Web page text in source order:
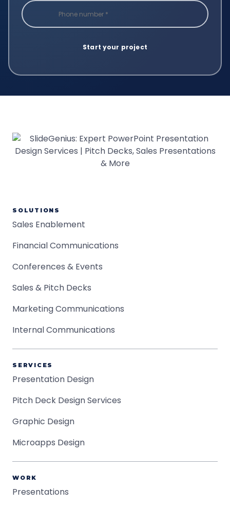
SOLUTIONS
Sales Enablement
Financial Communications
Conferences & Events
Sales & Pitch Decks
Marketing Communications
Internal Communications
SERVICES
Presentation Design
Pitch Deck Design Services
Graphic Design
Microapps Design
WORK
Presentations